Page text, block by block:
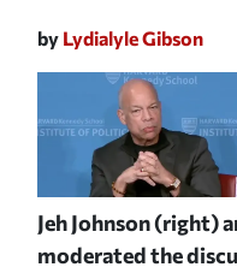
by Lydialyle Gibson
Jeh Johnson (right)
moderated the